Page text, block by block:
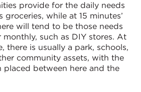
provide for the daily needs
groceries, while at 15 minutes’
will tend to be those needs
such as DIY stores. At
there is usually a park, schools,
community assets, with the
placed between here and the